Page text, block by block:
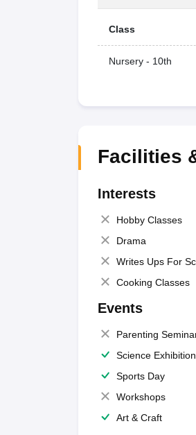
Class
Nursery - 10th
Facilities
Interests
Hobby Classes
Drama
Writes Ups For
Cooking Classes
Events
Parenting
Science Exhibition
Sports Day
Workshops
Art & Craft